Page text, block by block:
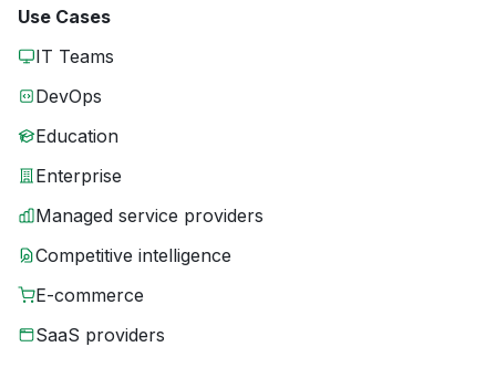
Use Cases
IT Teams
DevOps
Education
Enterprise
Managed service providers
Competitive intelligence
E-commerce
SaaS providers